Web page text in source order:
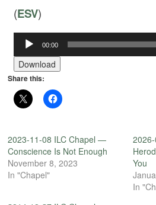
(ESV)
Audio
Player
00:00
Download
Share this:
2023-11-08 ILC Chapel —
Conscience Is Not Enough
November 8, 2023
In "Chapel"
You
In